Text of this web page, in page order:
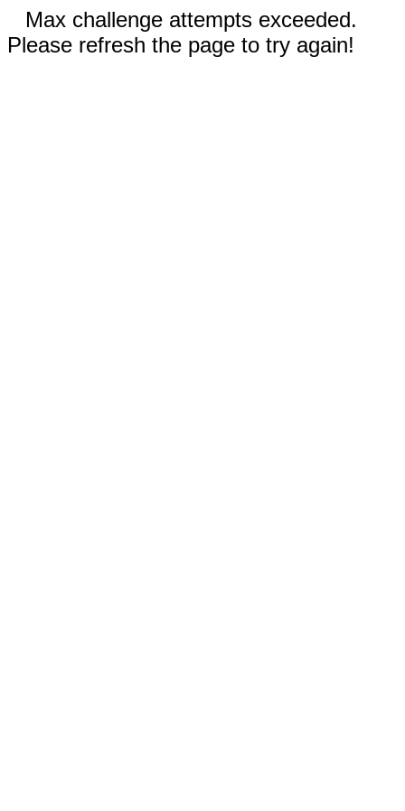
Max challenge attempts exceeded.
Please refresh the page to try again!